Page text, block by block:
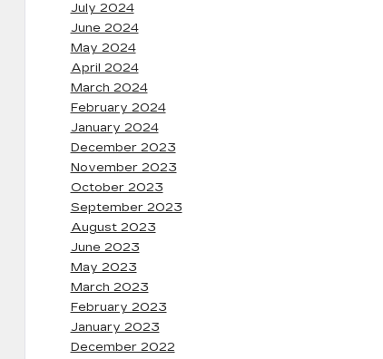
July 2024
June 2024
May 2024
April 2024
March 2024
February 2024
January 2024
December 2023
November 2023
October 2023
September 2023
August 2023
June 2023
May 2023
March 2023
February 2023
January 2023
December 2022